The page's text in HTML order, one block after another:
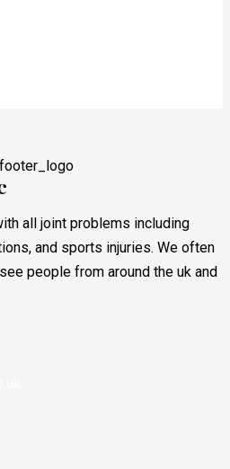
all joint problems including
and sports injuries. We often
people from around the uk and